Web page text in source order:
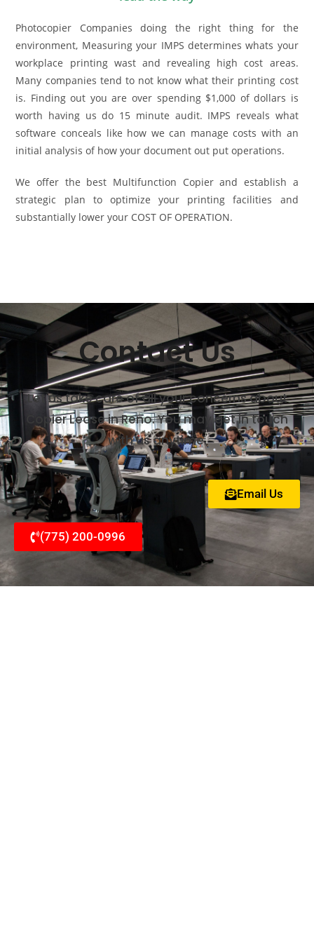
Photocopier Companies doing the right thing for the
environment, Measuring your IMPS determines whats your
workplace printing wast and revealing high cost areas.
Many companies tend to not know what their printing cost
is. Finding out you are over spending $1,000 of dollars is
worth having us do 15 minute audit. IMPS reveals what
software conceals like how we can manage costs with an
initial analysis of how your document out put operations.
We offer the best Multifunction Copier and establish a
strategic plan to optimize your printing facilities and
substantially lower your COST OF OPERATION.
Contact Us
Let us take care of all your concerns about
Copier Lease in Reno. You may get in touch
with us anytime.
Email Us
(775) 200-0996